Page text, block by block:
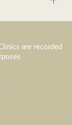
are recorded